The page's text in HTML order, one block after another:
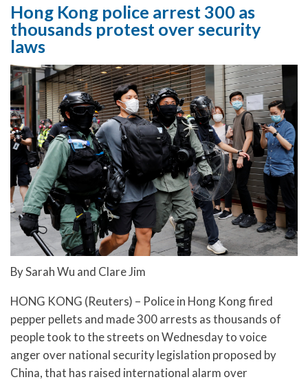
Hong Kong police arrest 300 as
thousands protest over security
laws
By Sarah Wu and Clare Jim
HONG KONG (Reuters) – Police in Hong Kong fired
pepper pellets and made 300 arrests as thousands of
people took to the streets on Wednesday to voice
anger over national security legislation proposed by
China, that has raised international alarm over